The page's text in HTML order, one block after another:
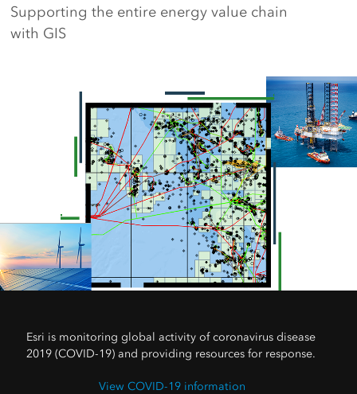
Supporting the entire energy value chain
with GIS
Esri is monitoring global activity of coronavirus disease
2019 (COVID-19) and providing resources for response.
View COVID-19 information